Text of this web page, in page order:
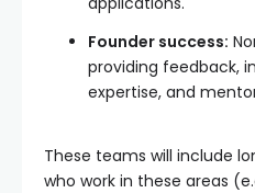
Founder success:
providing feedback,
expertise, and
These teams will include
who work in these areas